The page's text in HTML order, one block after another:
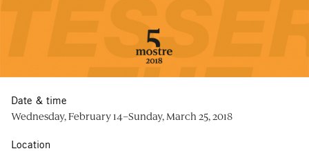
Date & time
Wednesday, February 14–Sunday, March 25, 2018
Location